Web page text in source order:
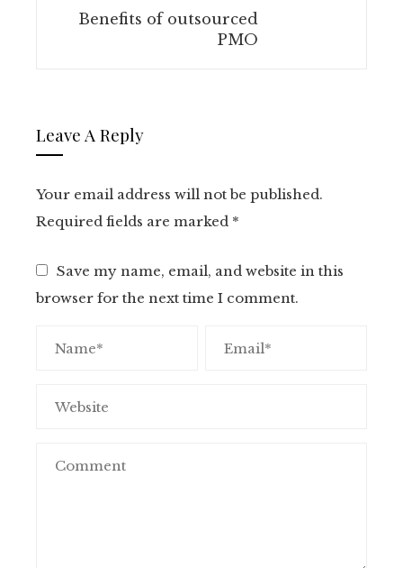
Benefits of outsourced
PMO
Leave A Reply
Your email address will not be published.
Required fields are marked *
Save my name, email, and website in this
browser for the next time I comment.